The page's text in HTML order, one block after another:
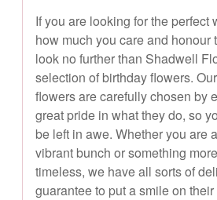
If you are looking for the perfect
how much you care and honour
look no further than Shadwell
selection of birthday flowers.
flowers are carefully chosen by
great pride in what they do, so
be left in awe. Whether you are
vibrant bunch or something
timeless, we have all sorts of
guarantee to put a smile on their